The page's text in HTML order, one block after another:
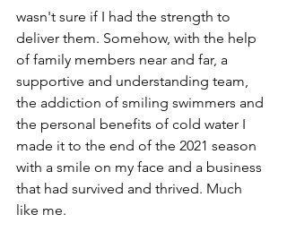
wasn't sure if I had the strength to
deliver them. Somehow, with the help
of family members near and far, a
supportive and understanding team,
the addiction of smiling swimmers and
the personal benefits of cold water I
made it to the end of the 2021 season
with a smile on my face and a business
that had survived and thrived. Much
like me.